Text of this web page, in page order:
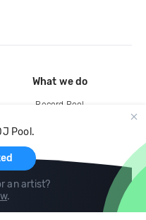
Pool.
an artist?
.
What we do
Record Pool